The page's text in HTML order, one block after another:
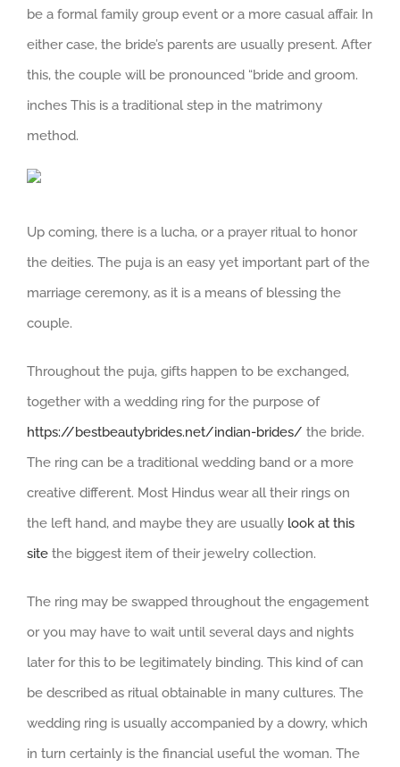
be a formal family group event or a more casual affair. In
either case, the bride’s parents are usually present. After
this, the couple will be pronounced “bride and groom.
inches This is a traditional step in the matrimony
method.
Up coming, there is a lucha, or a prayer ritual to honor
the deities. The puja is an easy yet important part of the
marriage ceremony, as it is a means of blessing the
couple.
Throughout the puja, gifts happen to be exchanged,
together with a wedding ring for the purpose of
https://bestbeautybrides.net/indian-brides/ the bride.
The ring can be a traditional wedding band or a more
creative different. Most Hindus wear all their rings on
the left hand, and maybe they are usually look at this
site the biggest item of their jewelry collection.
The ring may be swapped throughout the engagement
or you may have to wait until several days and nights
later for this to be legitimately binding. This kind of can
be described as ritual obtainable in many cultures. The
wedding ring is usually accompanied by a dowry, which
in turn certainly is the financial useful the woman. The